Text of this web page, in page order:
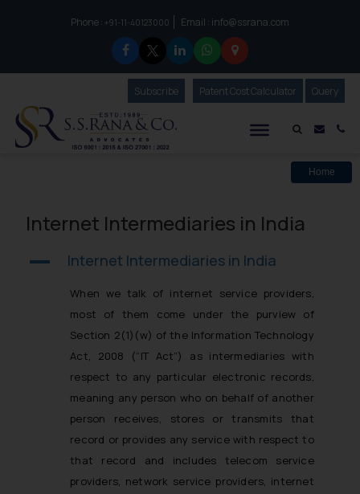
Phone :to connect with us call at:
+91-11-40123000 Email : info@ssrana.com
Mail
SubscribeOur Newsletter
Patent Cost Calculator Our
Query
Home
Internet Intermediaries in India
A Internet Intermediaries in India
When we talk of internet service providers,
most of them come under the purview of
Section 2(1)(w) of the Information Technology
Act, 2008 (“IT Act”) as intermediaries with
respect to any particular electronic records,
meaning any person who on behalf of another
person receives, stores or transmits that
record or provides any service with respect to
that record and includes telecom service
providers, network service providers, internet